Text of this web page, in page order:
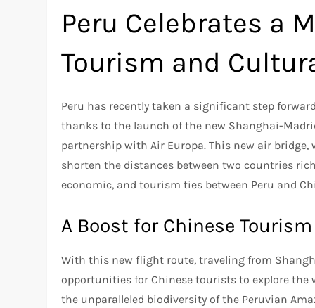
Peru Celebrates a
Tourism and
Peru has recently taken a significant step
thanks to the launch of the new Shanghai-
partnership with Air Europa. This new air
shorten the distances between two countries
economic, and tourism ties between Peru and
A Boost for Chinese
With this new flight route, traveling from
opportunities for Chinese tourists to explore the
the unparalleled biodiversity of the Peruvian